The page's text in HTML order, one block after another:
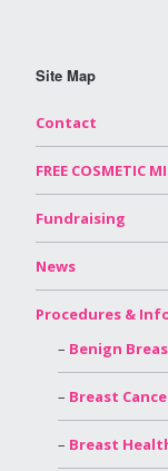
Site Map
Contact
FREE COSMETIC
Fundraising
News
Procedures &
Benign
Breast
Breast